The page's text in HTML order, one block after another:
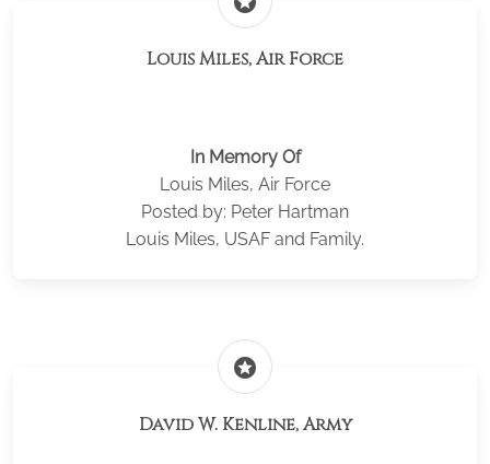
Louis Miles, Air Force
In Memory Of
Louis Miles, Air Force
Posted by: Peter Hartman
Louis Miles, USAF and Family.
stars
David W. Kenline, Army